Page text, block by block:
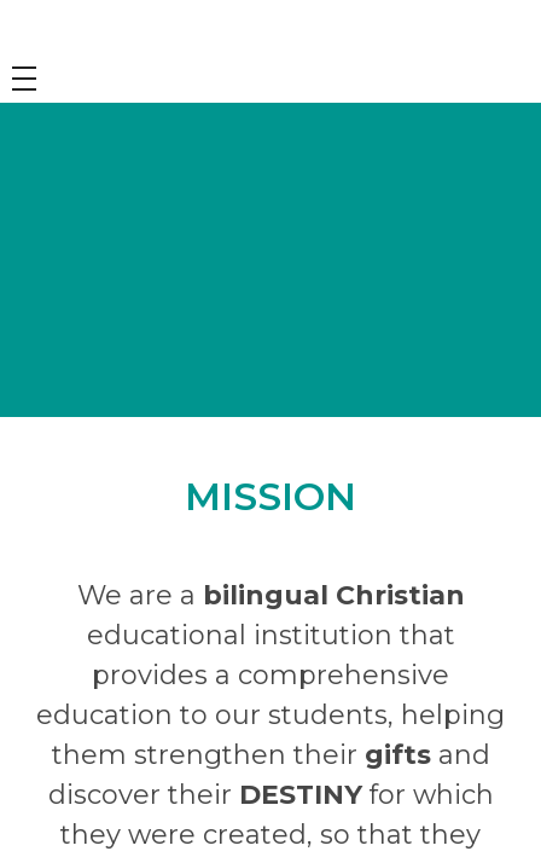
MISSION
We are a bilingual Christian
educational institution that
provides a comprehensive
education to our students, helping
them strengthen their giftsand
discover their DESTINYfor which
they were created, so that they